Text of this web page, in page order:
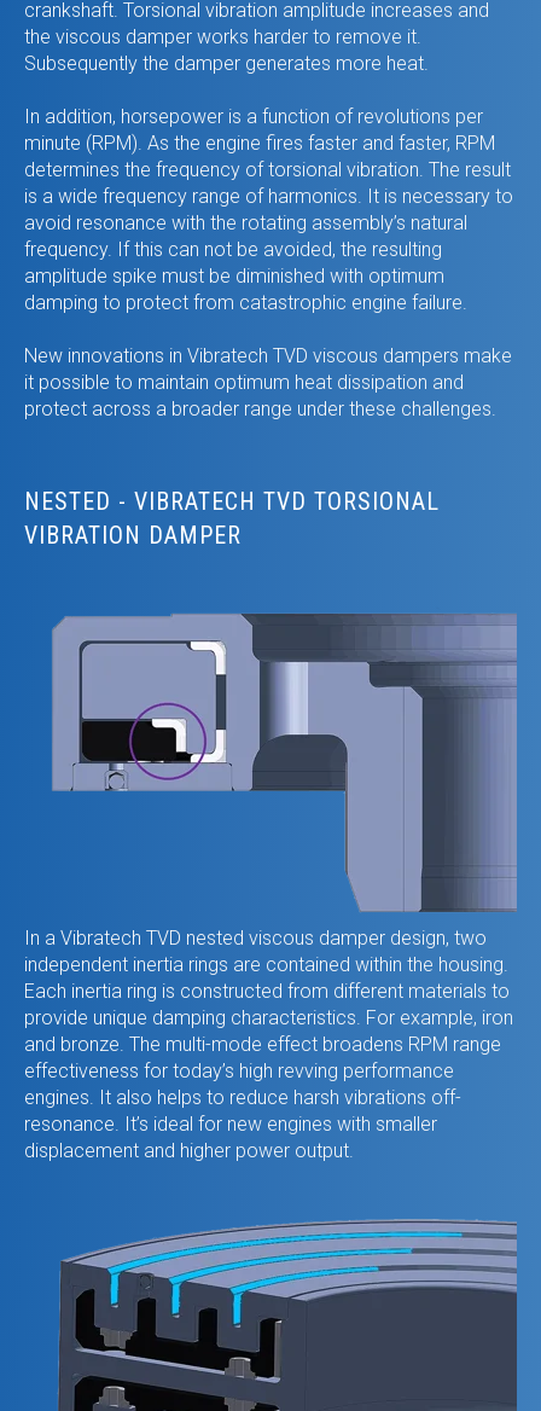
crankshaft. Torsional vibration amplitude increases and
the viscous damper works harder to remove it.
Subsequently the damper generates more heat.
In addition, horsepower is a function of revolutions per
minute (RPM). As the engine fires faster and faster, RPM
determines the frequency of torsional vibration. The result
is a wide frequency range of harmonics. It is necessary to
avoid resonance with the rotating assembly’s natural
frequency. If this can not be avoided, the resulting
amplitude spike must be diminished with optimum
damping to protect from catastrophic engine failure.
New innovations in Vibratech TVD viscous dampers make
it possible to maintain optimum heat dissipation and
protect across a broader range under these challenges.
NESTED - VIBRATECH TVD TORSIONAL
VIBRATION DAMPER
In a Vibratech TVD nested viscous damper design, two
independent inertia rings are contained within the housing.
Each inertia ring is constructed from different materials to
provide unique damping characteristics. For example, iron
and bronze. The multi-mode effect broadens RPM range
effectiveness for today’s high revving performance
engines. It also helps to reduce harsh vibrations off-
resonance. It’s ideal for new engines with smaller
displacement and higher power output.